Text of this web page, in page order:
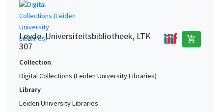
Leyde. Universiteitsbibliotheek, LTK
307
add_shopping_cart
Collection
Digital Collections (Leiden University Libraries)
Library
Leiden University Libraries